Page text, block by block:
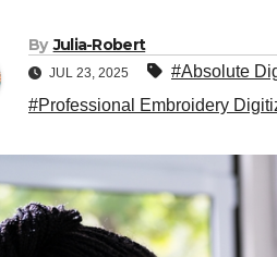
By Julia-Robert
JUL 23, 2025 #Absolute
#Professional Embroidery